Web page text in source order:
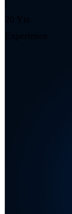
20 Yrs
Experience